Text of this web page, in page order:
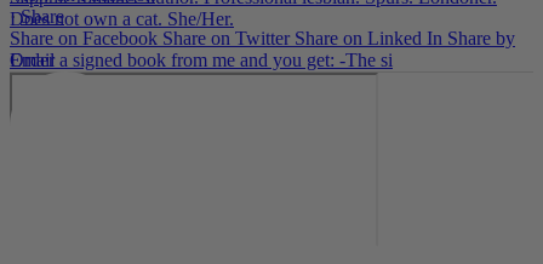
· Share
Share on Facebook Share on Twitter Share on Linked In Share by
Email
Does not own a cat. She/Her.
Order a signed book from me and you get: -The si